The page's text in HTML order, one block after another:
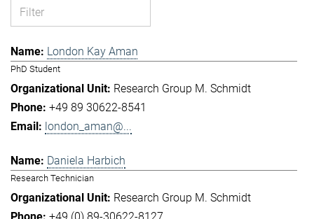
London Kay Aman
PhD Student
Research Group M. Schmidt
+49 89 30622-8541
london_aman@...
Daniela Harbich
Research Technician
Research Group M. Schmidt